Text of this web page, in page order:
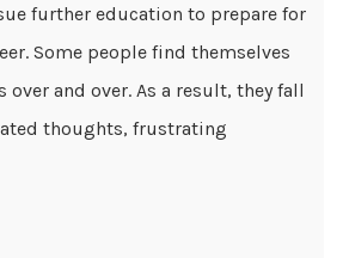
further education to prepare for
Some people find themselves
and over. As a result, they fall
thoughts, frustrating